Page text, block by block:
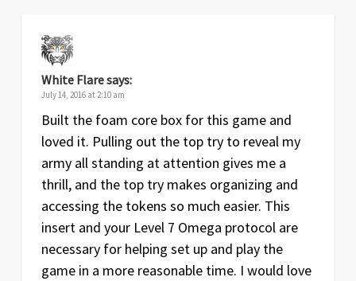
White Flaresays:
July 14, 2016 at 2:10 am
Built the foam core box for this game and
loved it. Pulling out the top try to reveal my
army all standing at attention gives me a
thrill, and the top try makes organizing and
accessing the tokens so much easier. This
insert and your Level 7 Omega protocol are
necessary for helping set up and play the
game in a more reasonable time. I would love